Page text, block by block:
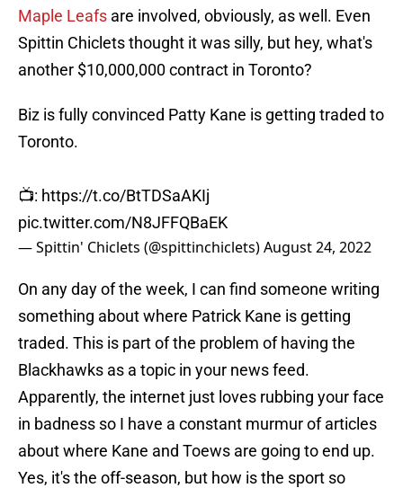
Maple Leafs are involved, obviously, as well. Even
Spittin Chiclets thought it was silly, but hey, what's
another $10,000,000 contract in Toronto?
Biz is fully convinced Patty Kane is getting traded to
Toronto.
📺: https://t.co/BtTDSaAKIj
pic.twitter.com/N8JFFQBaEK
— Spittin' Chiclets (@spittinchiclets)August 24, 2022
On any day of the week, I can find someone writing
something about where Patrick Kane is getting
traded. This is part of the problem of having the
Blackhawks as a topic in your news feed.
Apparently, the internet just loves rubbing your face
in badness so I have a constant murmur of articles
about where Kane and Toews are going to end up.
Yes, it's the off-season, but how is the sport so